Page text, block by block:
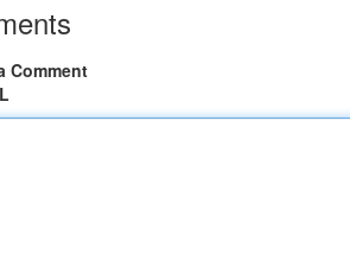
Comment